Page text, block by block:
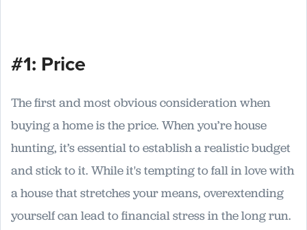
#1: Price
The first and most obvious consideration when
buying a home is the price. When you’re house
hunting, it’s essential to establish a realistic budget
and stick to it. While it's tempting to fall in love with
a house that stretches your means, overextending
yourself can lead to financial stress in the long run.